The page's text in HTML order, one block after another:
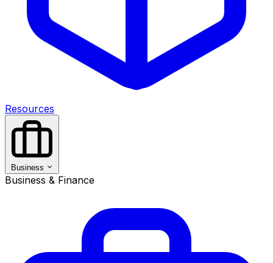
Resources
Business
Business & Finance